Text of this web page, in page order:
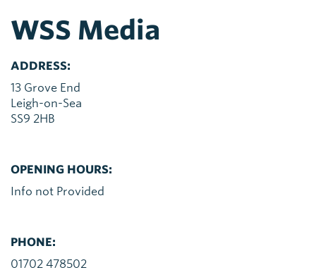
WSS Media
ADDRESS:
13 Grove End
Leigh-on-Sea
SS9 2HB
OPENING HOURS:
Info not Provided
PHONE:
01702 478502